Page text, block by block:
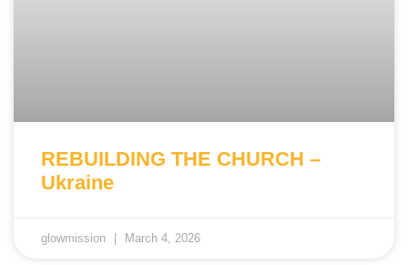
REBUILDING THE CHURCH –
Ukraine
glowmission March 4, 2026